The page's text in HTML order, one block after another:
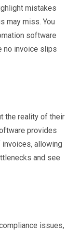
mistakes
may miss. You
software
no invoice slips
the reality of their
provides
allowing
and see
issues,